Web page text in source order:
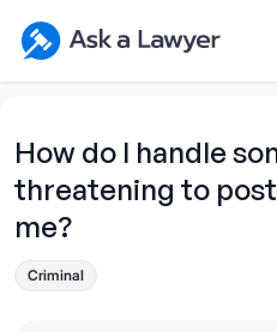
Ask a Lawyer Home Page
How do I handle
threatening to
me?
Criminal
Open Chat History
What's your